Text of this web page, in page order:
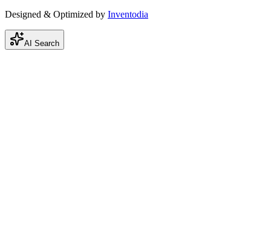
Designed & Optimized by Inventodia
AI Search